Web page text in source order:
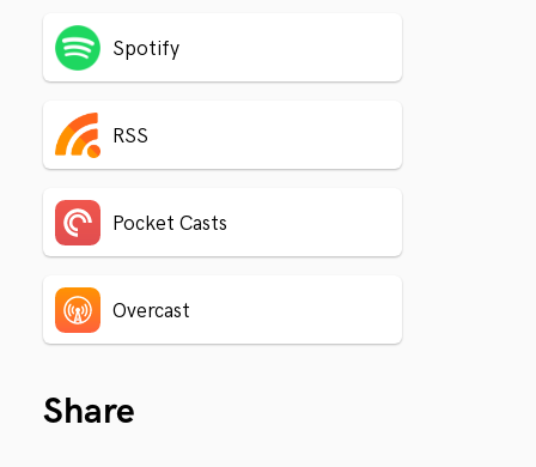
Spotify
RSS
Pocket Casts
Overcast
Share